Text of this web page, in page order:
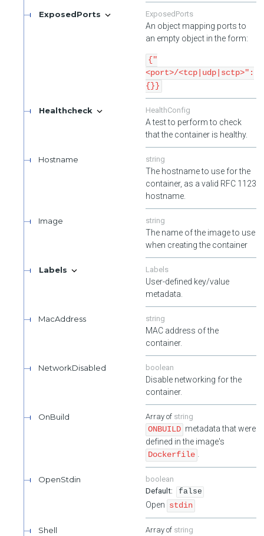
ExposedPorts ExposedPorts
An object mapping ports to
an empty object in the form:
{"
<port>/<tcp|udp|sctp>":
{}}
Healthcheck HealthConfig
A test to perform to check
that the container is healthy.
Hostname string
The hostname to use for the
container, as a valid RFC 1123
hostname.
Image string
The name of the image to use
when creating the container
Labels Labels
User-defined key/value
metadata.
MacAddress string
MAC address of the
container.
NetworkDisabled boolean
Disable networking for the
container.
OnBuild string
ONBUILD metadata that were
defined in the image's
Dockerfile
OpenStdin
boolean
false
Open stdin
Shell string